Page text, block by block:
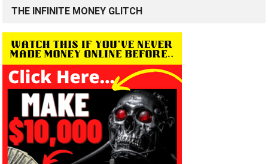
THE INFINITE MONEY GLITCH